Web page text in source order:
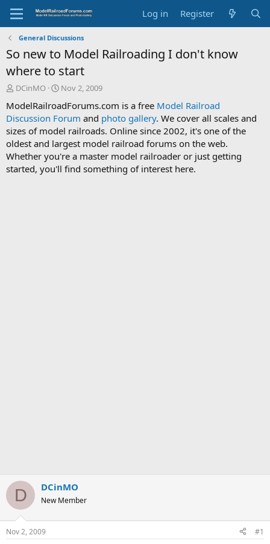
Log in Register
General Discussions
So new to Model Railroading I don't know
where to start
T
r
e
a
d
s
t
a
DCinMO
S
a
r
t
d
a
t
e
Nov 2, 2009
ModelRailroadForums.com is a free Model Railroad
Discussion Forum and photo gallery. We cover all scales and
sizes of model railroads. Online since 2002, it's one of the
oldest and largest model railroad forums on the web.
Whether you're a master model railroader or just getting
started, you'll find something of interest here.
D DCinMO
New Member
Nov 2, 2009 #1